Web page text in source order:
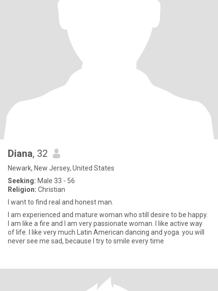
Diana, 32
Newark, New Jersey, United States
Seeking: Male 33 - 56
Religion: Christian
I want to find real and honest man.
I am experienced and mature woman who still desire to be happy.
I am like a fire and I am very passionate woman. I like active way
of life. I like very much Latin American dancing and yoga. you will
never see me sad, because I try to smile every time